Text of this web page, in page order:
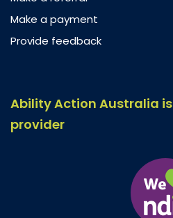
Make a payment
Provide feedback
Ability Action Australia is
provider